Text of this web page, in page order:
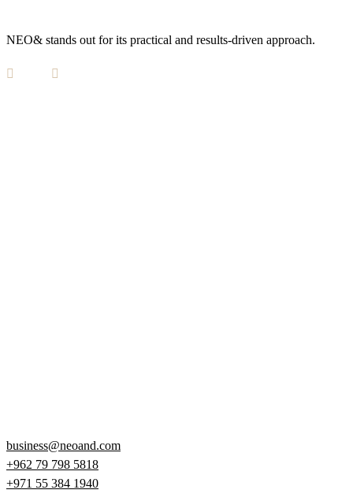
NEO& stands out for its practical and results-driven approach.
business@neoand.com
+962 79 798 5818
+971 55 384 1940